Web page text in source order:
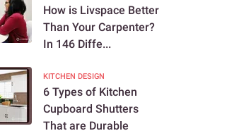
How is Livspace Better
Than Your Carpenter?
In 146 Diffe...
KITCHEN DESIGN
6 Types of Kitchen
Cupboard Shutters
That are Durable